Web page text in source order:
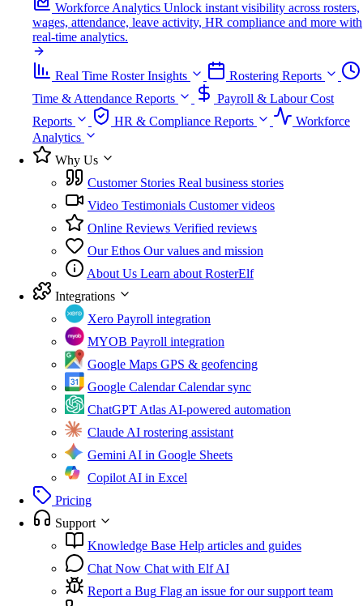
Workforce Analytics Unlock instant visibility across rosters,
wages, attendance, leave activity, HR compliance and more with
real-time analytics.
Real Time Roster Insights
Rostering Reports
Time & Attendance Reports
Payroll & Labour Cost
Reports
HR & Compliance Reports
Workforce
Analytics
Why Us
Customer Stories Real business stories
Video Testimonials Customer videos
Online Reviews Verified reviews
Our Ethos Our values and mission
About Us Learn about RosterElf
Integrations
Xero Payroll integration
MYOB Payroll integration
Google Maps GPS & geofencing
Google Calendar Calendar sync
ChatGPT AtlasAI-powered automation
ClaudeAI rostering assistant
GeminiAI in Google Sheets
CopilotAI in Excel
Pricing
Support
Knowledge Base Help articles and guides
Chat Now Chat with Elf AI
Report a Bug Flag an issue for our support team